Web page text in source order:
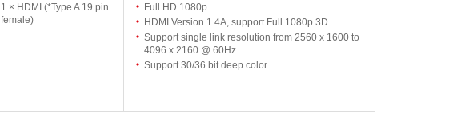
1 × HDMI (*Type A 19 pin
female)
Full HD 1080p
HDMI Version 1.4A, support Full 1080p 3D
Support single link resolution from 2560 x 1600 to
4096 x 2160 @ 60Hz
Support 30/36 bit deep color